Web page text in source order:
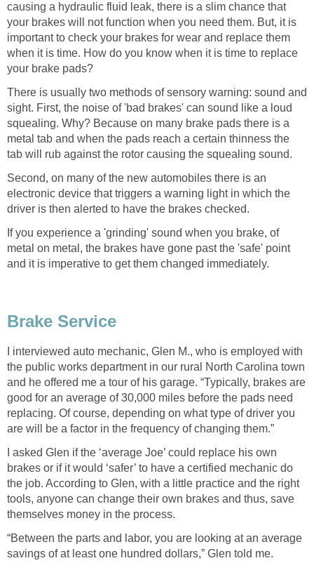
causing a hydraulic fluid leak, there is a slim chance that
your brakes will not function when you need them. But, it is
important to check your brakes for wear and replace them
when it is time. How do you know when it is time to replace
your brake pads?
There is usually two methods of sensory warning: sound and
sight. First, the noise of 'bad brakes' can sound like a loud
squealing. Why? Because on many brake pads there is a
metal tab and when the pads reach a certain thinness the
tab will rub against the rotor causing the squealing sound.
Second, on many of the new automobiles there is an
electronic device that triggers a warning light in which the
driver is then alerted to have the brakes checked.
If you experience a 'grinding' sound when you brake, of
metal on metal, the brakes have gone past the 'safe' point
and it is imperative to get them changed immediately.
Brake Service
I interviewed auto mechanic, Glen M., who is employed with
the public works department in our rural North Carolina town
and he offered me a tour of his garage. “Typically, brakes are
good for an average of 30,000 miles before the pads need
replacing. Of course, depending on what type of driver you
are will be a factor in the frequency of changing them.”
I asked Glen if the ‘average Joe’ could replace his own
brakes or if it would ‘safer’ to have a certified mechanic do
the job. According to Glen, with a little practice and the right
tools, anyone can change their own brakes and thus, save
themselves money in the process.
“Between the parts and labor, you are looking at an average
savings of at least one hundred dollars,” Glen told me.